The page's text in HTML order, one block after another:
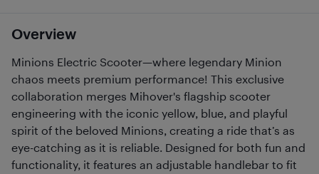
Overview
Minions Electric Scooter—where legendary Minion
chaos meets premium performance! This exclusive
collaboration merges Mihover's flagship scooter
engineering with the iconic yellow, blue, and playful
spirit of the beloved Minions, creating a ride that’s as
eye-catching as it is reliable. Designed for both fun and
functionality, it features an adjustable handlebar to fit